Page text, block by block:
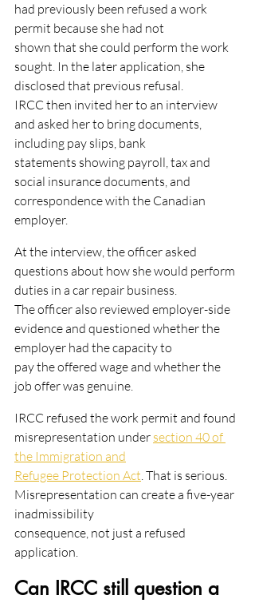
had previously been refused a work
permit because she had not
shown that she could perform the work
sought. In the later application, she
disclosed that previous refusal.
IRCC then invited her to an interview
and asked her to bring documents,
including pay slips, bank
statements showing payroll, tax and
social insurance documents, and
correspondence with the Canadian
employer.
At the interview, the officer asked
questions about how she would perform
duties in a car repair business.
The officer also reviewed employer-side
evidence and questioned whether the
employer had the capacity to
pay the offered wage and whether the
job offer was genuine.
IRCC refused the work permit and found
misrepresentation under section 40 of
the Immigration and
Refugee Protection Act. That is serious.
Misrepresentation can create a five-year
inadmissibility
consequence, not just a refused
application.
Can IRCC still question a